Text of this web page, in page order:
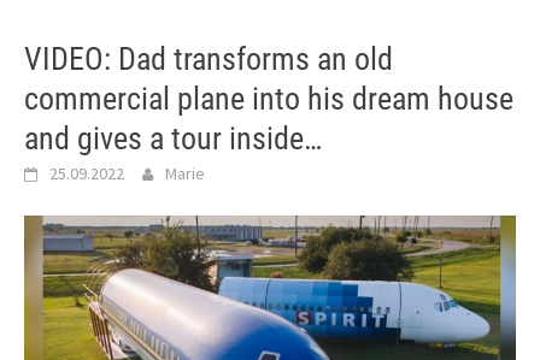
VIDEO: Dad transforms an old
commercial plane into his dream house
and gives a tour inside…
25.09.2022 Marie